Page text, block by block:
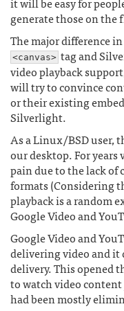
generate those on the
The major difference
<canvas> tag and
video playback
will try to convince
or their existing
Silverlight.
As a Linux/BSD user,
our desktop. For years
pain due to the lack of
formats (Considering
playback is a random
Google Video and
Google Video and
delivering video and it
delivery. This opened
to watch video
had been mostly